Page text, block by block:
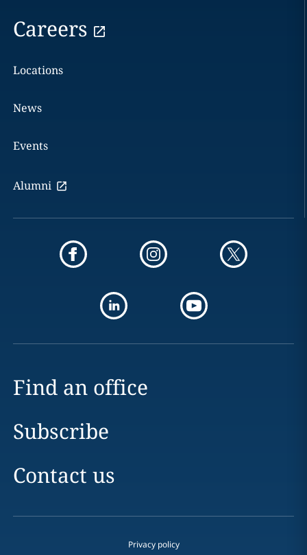
Careers
Locations
News
Events
Alumni
Find an office
Subscribe
Contact us
Privacy policy